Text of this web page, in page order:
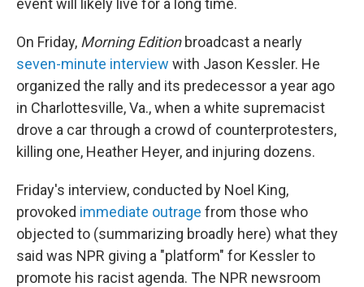
event will likely live for a long time.
On Friday, Morning Editionbroadcast a nearly
seven-minute interview with Jason Kessler. He
organized the rally and its predecessor a year ago
in Charlottesville, Va., when a white supremacist
drove a car through a crowd of counterprotesters,
killing one, Heather Heyer, and injuring dozens.
Friday's interview, conducted by Noel King,
provoked immediate outrage from those who
objected to (summarizing broadly here) what they
said was NPR giving a "platform" for Kessler to
promote his racist agenda. The NPR newsroom